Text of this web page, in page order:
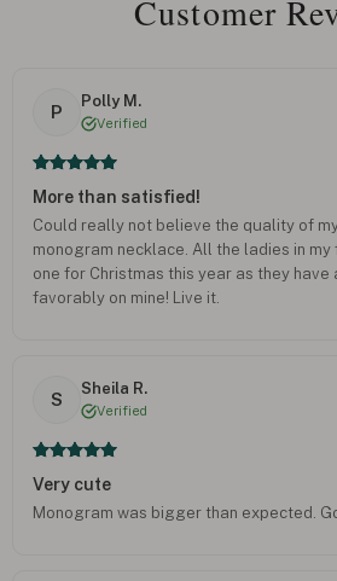
Customer
P
Polly M.
Verified
More than satisfied!
Could really not believe the quality of
monogram necklace. All the ladies in
one for Christmas this year as they have
favorably on mine! Live it.
S
Sheila R.
Verified
Very cute
Monogram was bigger than expected.